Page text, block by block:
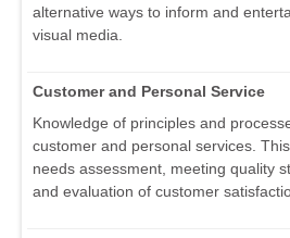
alternative ways to inform and
visual media.
Customer and Personal Service
Knowledge of principles and
customer and personal services.
needs assessment, meeting quality
and evaluation of customer